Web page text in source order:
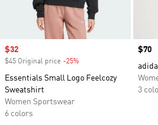
Sale price
$32
$45 Original price -25%
Essentials Small Logo Feelcozy
Sweatshirt
Women Sportswear
6 colors
Price
$70
3